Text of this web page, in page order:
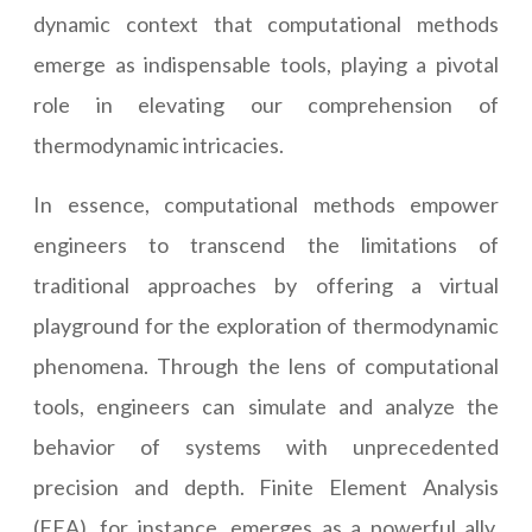
dynamic context that computational methods
emerge as indispensable tools, playing a pivotal
role in elevating our comprehension of
thermodynamic intricacies.
In essence, computational methods empower
engineers to transcend the limitations of
traditional approaches by offering a virtual
playground for the exploration of thermodynamic
phenomena. Through the lens of computational
tools, engineers can simulate and analyze the
behavior of systems with unprecedented
precision and depth. Finite Element Analysis